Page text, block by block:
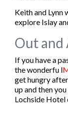
Keith and Lynn
explore Islay
Out and
If you have a
the wonderfu l
get hungry
up and then
Lochside Hotel